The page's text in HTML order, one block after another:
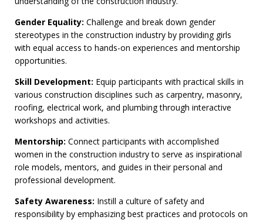
Gender Equality: Challenge and break down gender
stereotypes in the construction industry by providing girls
with equal access to hands-on experiences and mentorship
opportunities.
Skill Development: Equip participants with practical skills in
various construction disciplines such as carpentry, masonry,
roofing, electrical work, and plumbing through interactive
workshops and activities.
Mentorship: Connect participants with accomplished
women in the construction industry to serve as inspirational
role models, mentors, and guides in their personal and
professional development.
Safety Awareness: Instill a culture of safety and
responsibility by emphasizing best practices and protocols on